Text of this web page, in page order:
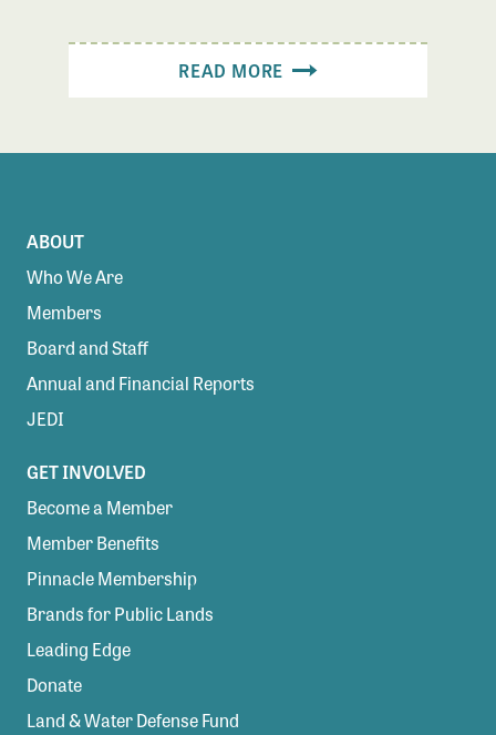
READ MORE
ABOUT
Who We Are
Members
Board and Staff
Annual and Financial Reports
JEDI
GET INVOLVED
Become a Member
Member Benefits
Pinnacle Membership
Brands for Public Lands
Leading Edge
Donate
Land & Water Defense Fund